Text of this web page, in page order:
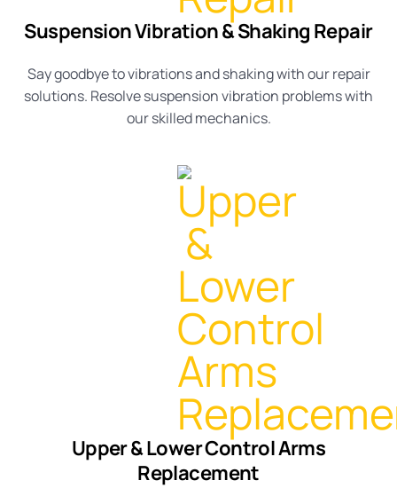
Suspension Vibration & Shaking Repair
Say goodbye to vibrations and shaking with our repair
solutions. Resolvesuspension vibration problems with
our skilledmechanics.
Upper & Lower Control Arms
Replacement